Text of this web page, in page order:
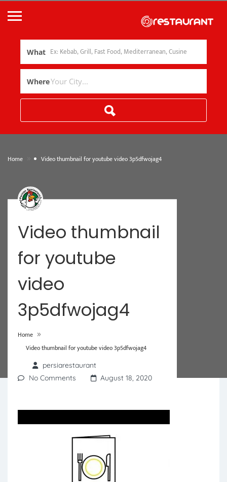
What
Where
Home Video thumbnail for youtube video 3p5dfwojag4
Video thumbnail
for youtube
video
3p5dfwojag4
Home »
Video thumbnail for youtube video 3p5dfwojag4
persiarestaurant
No Comments
August 18, 2020